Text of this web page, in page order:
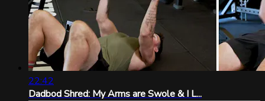
22:42
Dadbod Shred: My Arms are Swole & I L...